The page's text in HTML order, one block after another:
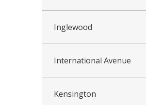
Inglewood
International Avenue
Kensington